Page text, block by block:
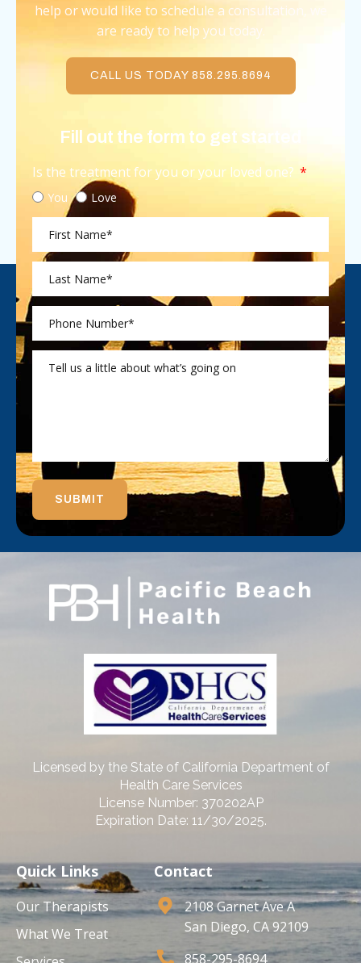
help or would like to schedule a consultation, we
are ready to help you today.
CALL US TODAY 858.295.8694
Fill out the form to get started
Is the treatment for you or your loved one?
You Love
SUBMIT
Licensed by the State of California Department of
Health Care Services
License Number: 370202AP
Expiration Date: 11/30/2025.
Quick Links
Our Therapists
What We Treat
Contact
2108 Garnet Ave A
San Diego, CA 92109
858-295-8694